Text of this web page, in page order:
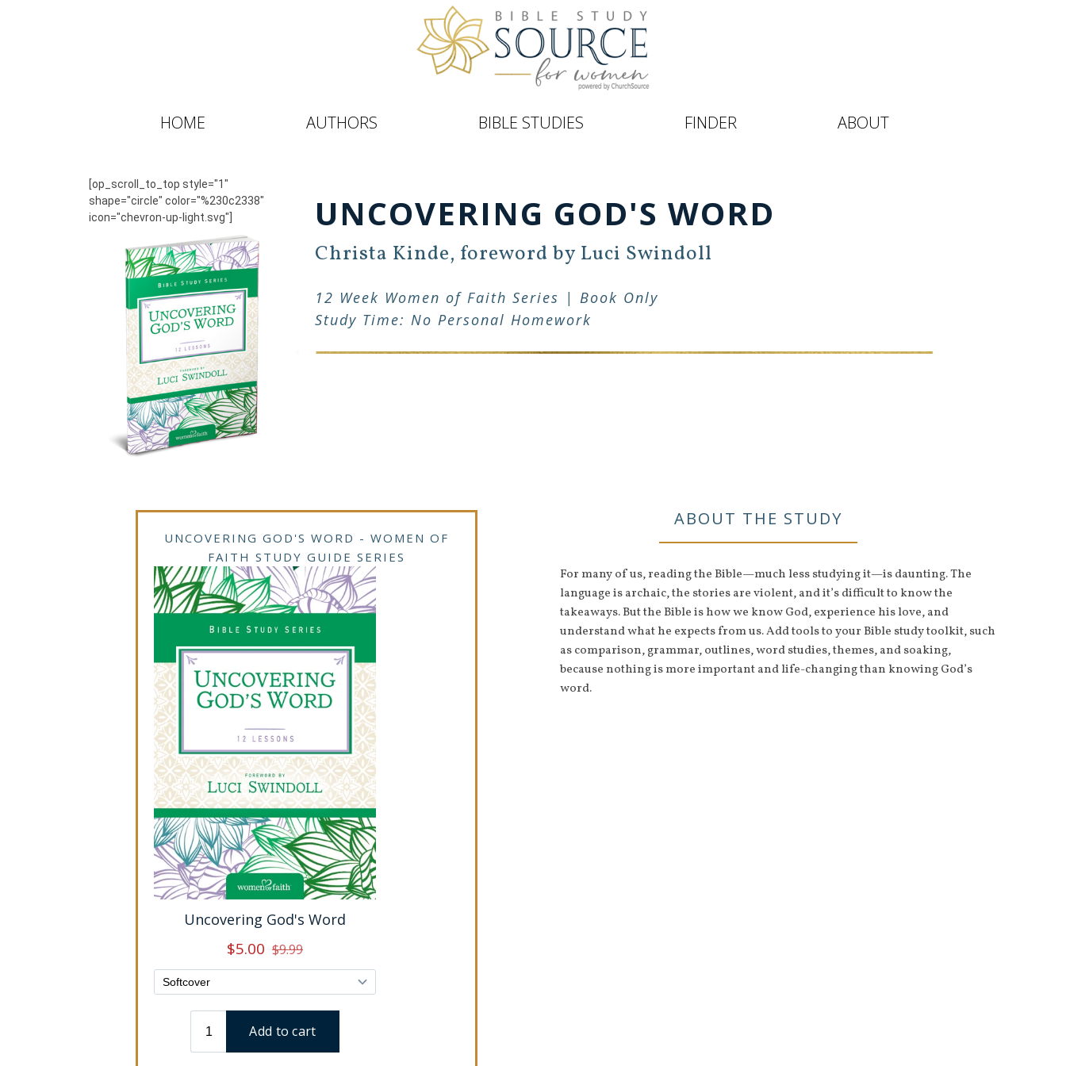
HOME AUTHORS BIBLE STUDIES FINDER ABOUT
[op_scroll_to_top style="1"
shape="circle" color="%230c2338"
icon="chevron-up-light.svg"]
UNCOVERING GOD'S WORD
Christa Kinde, foreword by Luci Swindoll
12 Week Women of Faith Series | Book Only
Study Time: No Personal Homework
UNCOVERING GOD'S WORD - WOMEN OF
FAITH STUDY GUIDE SERIES
ABOUT THE STUDY
For many of us, reading the Bible—much less studying it—is daunting. The
language is archaic, the stories are violent, and it’s difficult to know the
takeaways. But the Bible is how we know God, experience his love, and
understand what he expects from us. Add tools to your Bible study toolkit, such
as comparison, grammar, outlines, word studies, themes, and soaking,
because nothing is more important and life-changing than knowing God’s
word.